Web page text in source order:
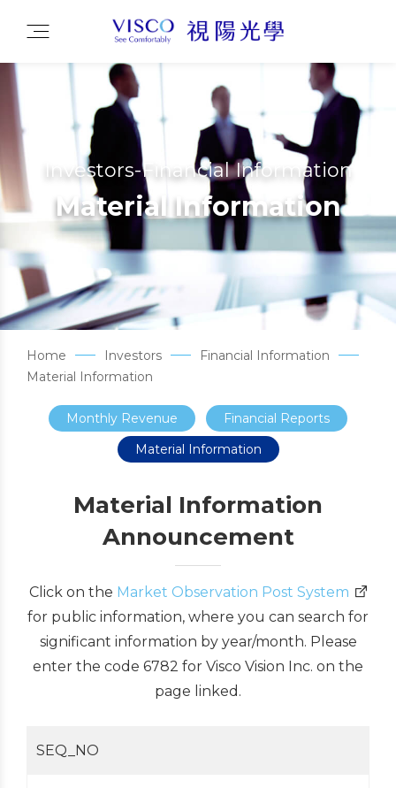
Investors-Financial Information
Material Information
Home Investors
Financial Information
Material Information
Monthly Revenue
Financial Reports
Material Information
Material Information
Announcement
Click on the Market Observation Post System
for public information, where you can search for
significant information by year/month. Please
enter the code 6782 for Visco Vision Inc. on the
page linked.
SEQ_NO